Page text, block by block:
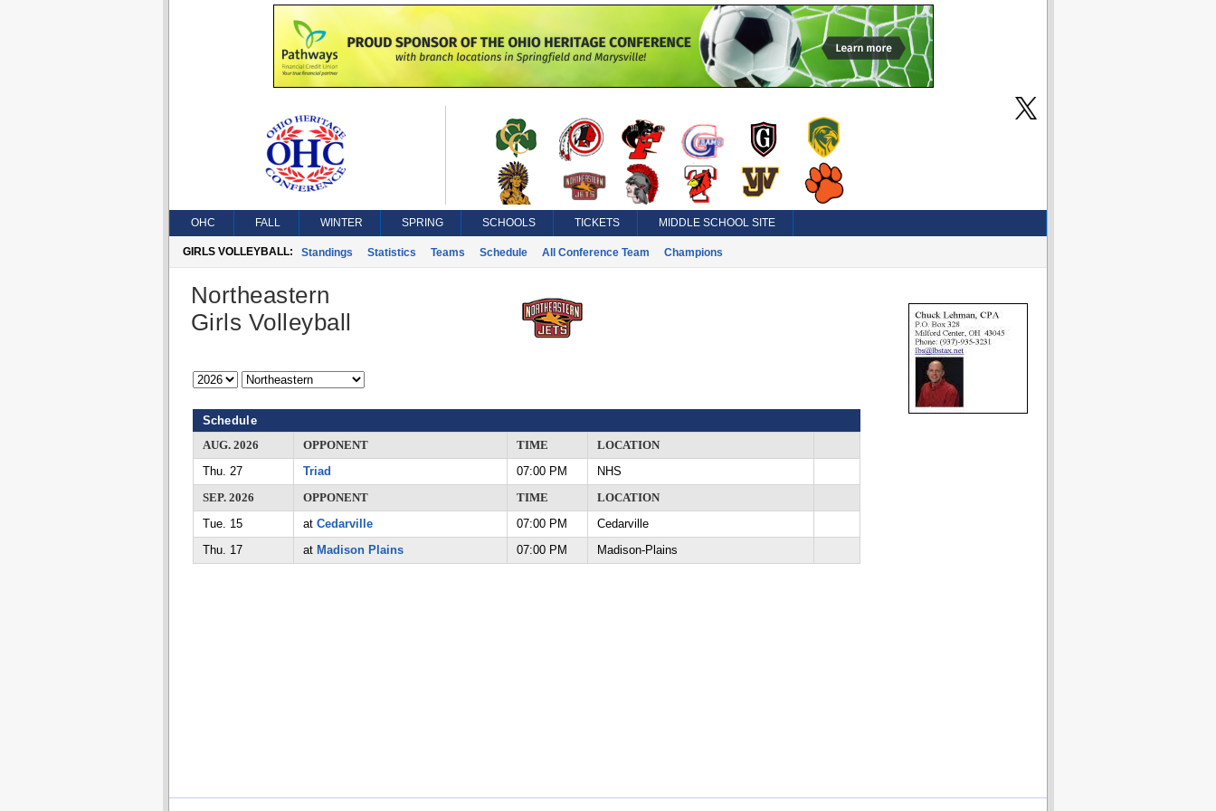
OHC FALL WINTER SPRING SCHOOLS TICKETS MIDDLE SCHOOL SITE
GIRLS VOLLEYBALL: Standings Statistics Teams Schedule All Conference Team Champions
Northeastern
Girls Volleyball
Schedule
AUG. 2026
OPPONENT TIME
LOCATION
Thu. 27
Triad 07:00 PM
NHS
SEP. 2026
OPPONENT TIME
LOCATION
Tue. 15
at Cedarville 07:00 PM
Cedarville
Thu. 17
at Madison Plains 07:00 PM Madison-Plains